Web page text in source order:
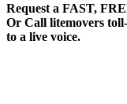
Request a FAST,
Or Call litemovers
to a live voice.